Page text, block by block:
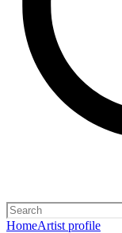
HomeArtist profile